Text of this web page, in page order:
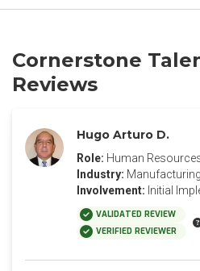
Cornerstone
Reviews
Hugo Arturo D.
Role: Human
Industry: Manufacturing
Involvement: Initial
VALIDATED REVIEW
VERIFIED REVIEWER